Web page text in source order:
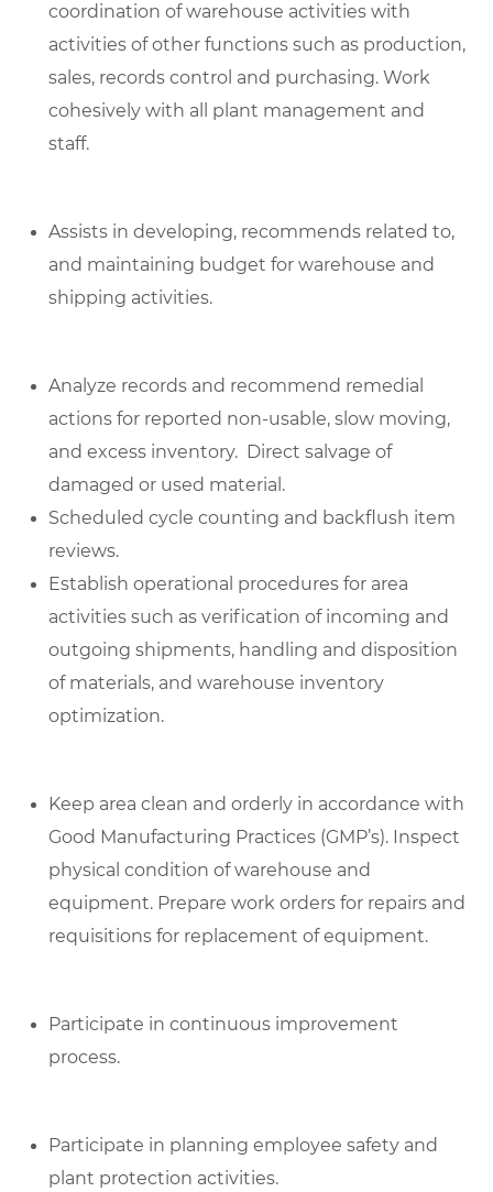
coordination of warehouse activities with
activities of other functions such as production,
sales, records control and purchasing. Work
cohesively with all plant management and
staff.
Assists in developing, recommends related to,
and maintaining budget for warehouse and
shipping activities.
Analyze records and recommend remedial
actions for reported non-usable, slow moving,
and excess inventory. Direct salvage of
damaged or used material.
Scheduled cycle counting and backflush item
reviews.
Establish operational procedures for area
activities such as verification of incoming and
outgoing shipments, handling and disposition
of materials, and warehouse inventory
optimization.
Keep area clean and orderly in accordance with
Good Manufacturing Practices (GMP’s). Inspect
physical condition of warehouse and
equipment. Prepare work orders for repairs and
requisitions for replacement of equipment.
Participate in continuous improvement
process.
Participate in planning employee safety and
plant protection activities.